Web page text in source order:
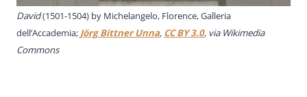
David(1501-1504) by Michelangelo, Florence, Galleria
dell’Accademia; Jörg Bittner Unna, CC BY 3.0, via Wikimedia
Commons